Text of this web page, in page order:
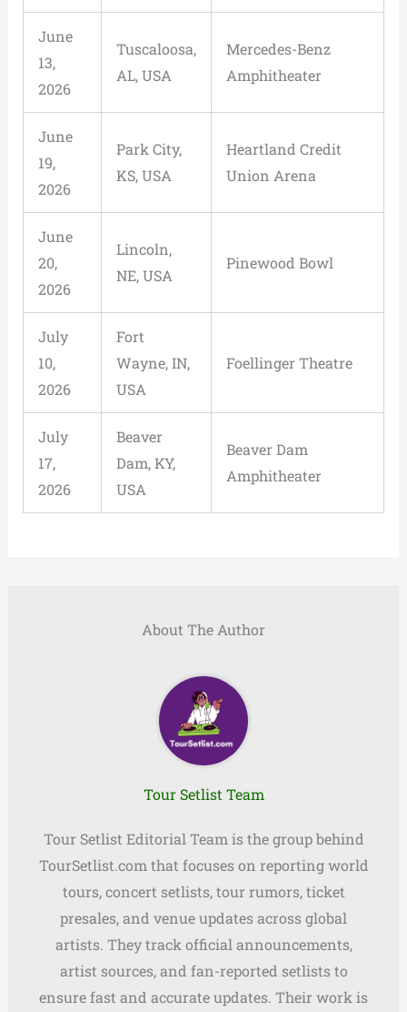
June
13,
2026
Tuscaloosa,
AL, USA
Mercedes-Benz
Amphitheater
June
19,
2026
Park City,
KS, USA
Heartland Credit
Union Arena
June
20,
2026
Lincoln,
NE, USA
Pinewood Bowl
July
10,
2026
Fort
Wayne, IN,
USA
Foellinger Theatre
July
17,
2026
Beaver
Dam, KY,
USA
Beaver Dam
Amphitheater
About The Author
Tour Setlist Team
Tour Setlist Editorial Team is the group behind
TourSetlist.com that focuses on reporting world
tours, concert setlists, tour rumors, ticket
presales, and venue updates across global
artists. They track official announcements,
artist sources, and fan-reported setlists to
ensure fast and accurate updates. Their work is